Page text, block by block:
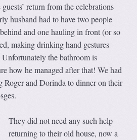
return from the celebrations
husband had to have two people
and one hauling in front (or so
making drinking hand gestures
the bathroom is
how he managed after that! We had
Roger and Dorinda to dinner on their
They did not need any such help
returning to their old house, now a